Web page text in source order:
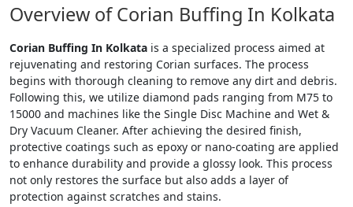
Overview of Corian Buffing In Kolkata
Corian Buffing In Kolkata is a specialized process aimed at
rejuvenating and restoring Corian surfaces. The process
begins with thorough cleaning to remove any dirt and debris.
Following this, we utilize diamond pads ranging from M75 to
15000 and machines like the Single Disc Machine and Wet &
Dry Vacuum Cleaner. After achieving the desired finish,
protective coatings such as epoxy or nano-coating are applied
to enhance durability and provide a glossy look. This process
not only restores the surface but also adds a layer of
protection against scratches and stains.